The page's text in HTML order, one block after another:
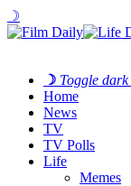
☽
☽ Toggle
Home
News
TV
TV Polls
Life
Memes